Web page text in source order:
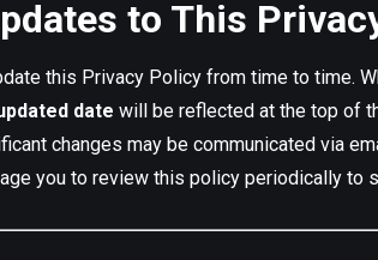
to This
this Privacy Policy from time to time.
date will be reflected at the top of
changes may be communicated via
you to review this policy periodically to